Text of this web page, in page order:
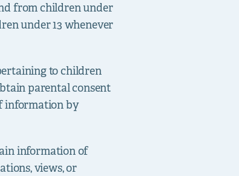
from children under
under 13 whenever
to children
parental consent
information by
information of
views, or